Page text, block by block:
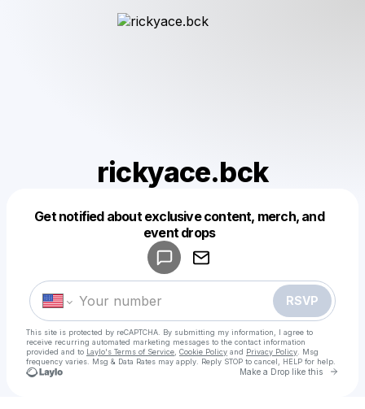
rickyace.bck
Get notified about exclusive content, merch, and
event drops
RSVP
This site is protected by reCAPTCHA. By submitting my information, I agree to
receive recurring automated marketing messages to the contact information
provided and to Laylo's Terms of Service Cookie Policy and Privacy Policy . Msg
frequency varies. Msg & Data Rates may apply. Reply STOP to cancel, HELP for help.
Make a Drop like this Go
Make a drop like this